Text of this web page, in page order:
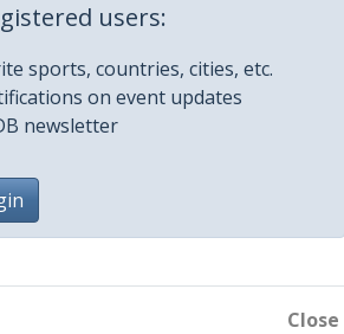
users:
sports, countries, cities, etc.
on event updates
newsletter
Close